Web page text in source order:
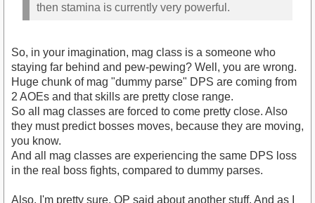
then stamina is currently very powerful.
So, in your imagination, mag class is a someone who
staying far behind and pew-pewing? Well, you are wrong.
Huge chunk of mag "dummy parse" DPS are coming from
2 AOEs and that skills are pretty close range.
So all mag classes are forced to come pretty close. Also
they must predict bosses moves, because they are moving,
you know.
And all mag classes are experiencing the same DPS loss
in the real boss fights, compared to dummy parses.
Also, I'm pretty sure, OP said about another stuff. And as I